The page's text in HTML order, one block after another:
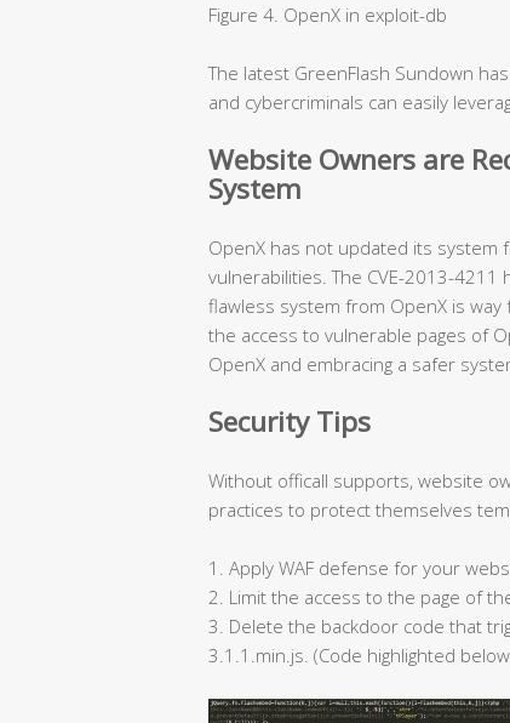
Figure 4. OpenX in exploit-db
The latest GreenFlash Sundown
and cybercriminals can easily
Website Owners are
System
OpenX has not updated its system
vulnerabilities. The CVE-2013-
flawless system from OpenX is
the access to vulnerable pages of
OpenX and embracing a safer
Security Tips
Without officall supports, website
practices to protect themselves
1. Apply WAF defense for your
2. Limit the access to the page of
3. Delete the backdoor code that
3.1.1.min.js. (Code highlighted